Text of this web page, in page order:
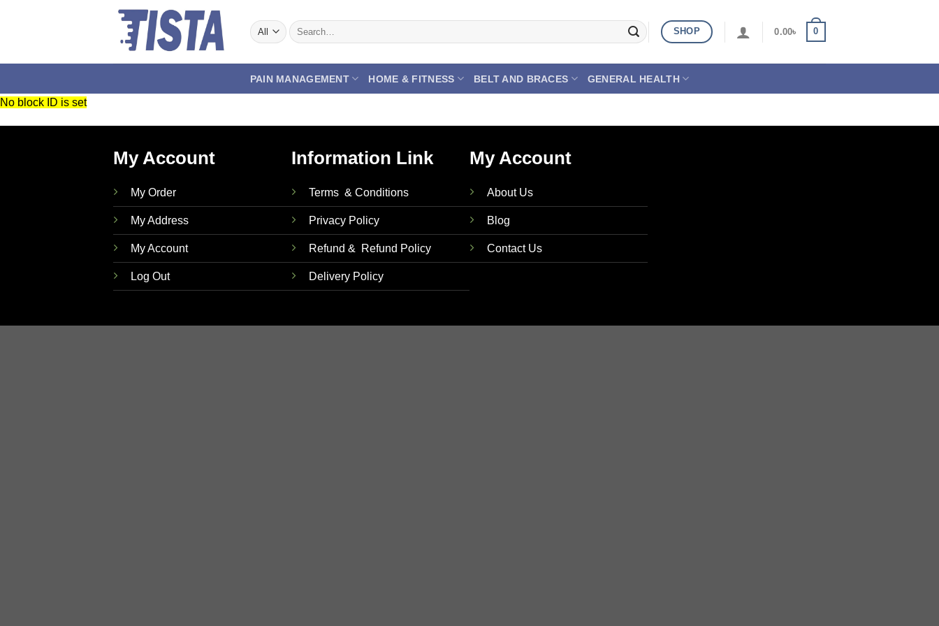
Search
for:
SHOP 0.00৳ 0
PAIN MANAGEMENT HOME & FITNESS BELT AND BRACES GENERAL HEALTH
No block ID is set
My Account
My Order
My Address
My Account
Log Out
Information Link
Terms & Conditions
Privacy Policy
Refund & Refund Policy
Delivery Policy
My Account
About Us
Blog
Contact Us